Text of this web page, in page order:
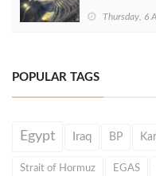
Thursday, 6
POPULAR TAGS
Egypt Iraq BP
Strait of Hormuz EGAS